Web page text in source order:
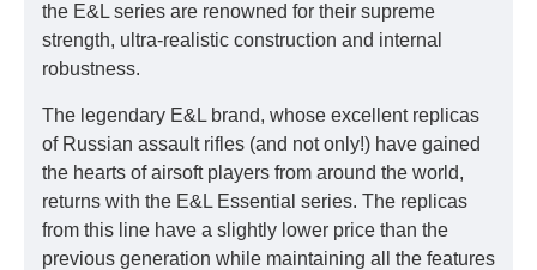
the E&L series are renowned for their supreme
strength, ultra-realistic construction and internal
robustness.
The legendary E&L brand, whose excellent replicas
of Russian assault rifles (and not only!) have gained
the hearts of airsoft players from around the world,
returns with the E&L Essential series. The replicas
from this line have a slightly lower price than the
previous generation while maintaining all the features